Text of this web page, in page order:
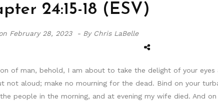
24:15-18 (ESV)
February 28, 2023 - By Chris LaBelle
of man, behold, I am about to take the delight of your
aloud; make no mourning for the dead. Bind on your
people in the morning, and at evening my wife died. And